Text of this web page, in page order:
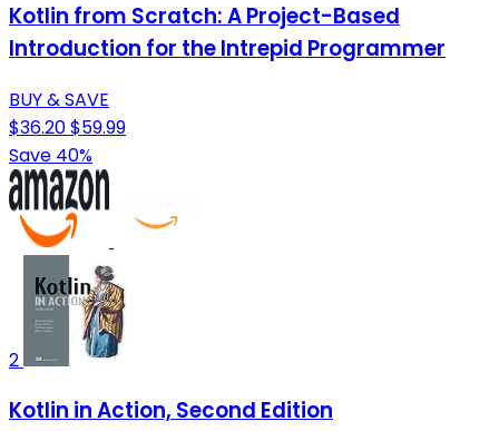
Kotlin from Scratch: A Project-Based
Introduction for the Intrepid Programmer
BUY & SAVE
$36.20$59.99
Save 40%
2
Kotlin in Action, Second Edition